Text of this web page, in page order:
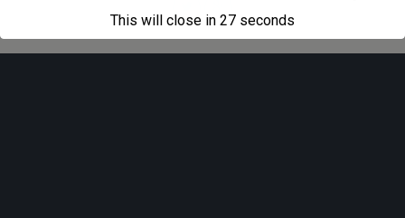
This will close in 27 seconds